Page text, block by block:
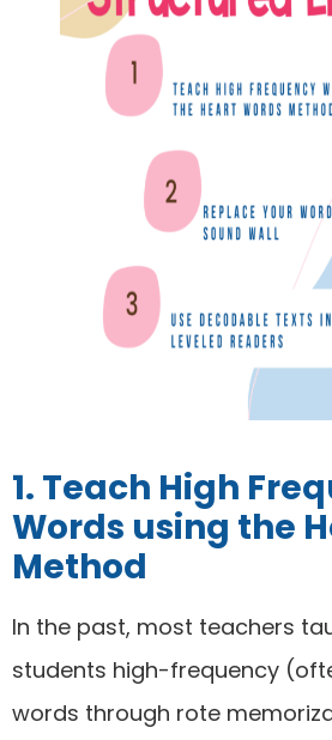
1. Teach High
Words using the
Method
In the past, most teachers
students high-frequency
words through rote